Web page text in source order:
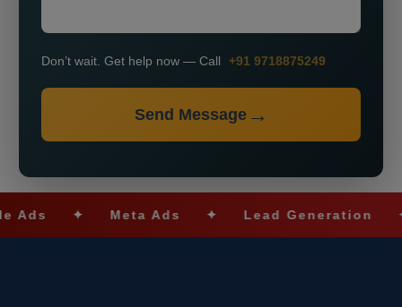
Don’t wait. Get help now — Call +91 9718875249
Send Message
✦ Meta Ads ✦ Lead Generation ✦